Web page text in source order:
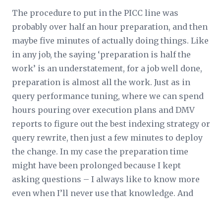
The procedure to put in the PICC line was
probably over half an hour preparation, and then
maybe five minutes of actually doing things. Like
in any job, the saying ‘preparation is half the
work’ is an understatement, for a job well done,
preparation is almost all the work. Just as in
query performance tuning, where we can spend
hours pouring over execution plans and DMV
reports to figure out the best indexing strategy or
query rewrite, then just a few minutes to deploy
the change. In my case the preparation time
might have been prolonged because I kept
asking questions – I always like to know more
even when I’ll never use that knowledge. And